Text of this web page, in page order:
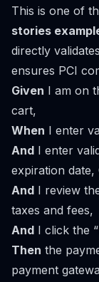
This is one of
stories
directly
ensures PCI
Given I am on
cart,
When I enter
And I enter
expiration date,
And I review
taxes and fees,
And I click the
Then the
payment